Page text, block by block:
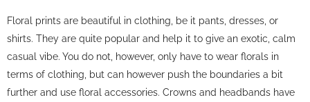
Floral prints are beautiful in clothing, be it pants, dresses, or
shirts. They are quite popular and help it to give an exotic, calm
casual vibe. You do not, however, only have to wear florals in
terms of clothing, but can however push the boundaries a bit
further and use floral accessories. Crowns and headbands have